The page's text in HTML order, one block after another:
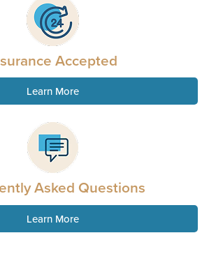
Accepted
Learn More
Asked Questions
Learn More